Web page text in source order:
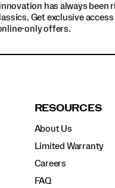
has always
Get exclusive
only offers.
RESOURCES
About Us
Limited Warranty
Careers
FAQ